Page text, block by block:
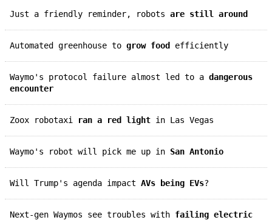
Just a friendly reminder, robots are still around
Automated greenhouse to grow food efficiently
Waymo's protocol failure almost led to a dangerous
encounter
Zoox robotaxi ran a red light in Las Vegas
Waymo's robot will pick me up in San Antonio
Will Trump's agenda impact AVs being EVs?
Next-gen Waymos see troubles with failing electric